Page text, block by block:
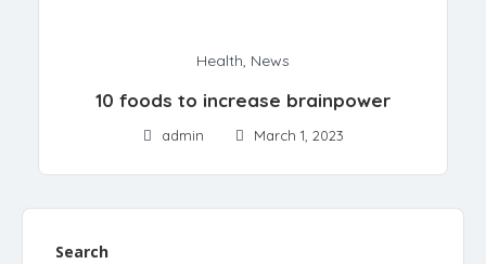
Health, News
10 foods to increase brainpower
admin March 1, 2023
Search